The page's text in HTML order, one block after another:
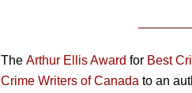
The Arthur Ellis Award for Best
Crime Writers of Canada to an